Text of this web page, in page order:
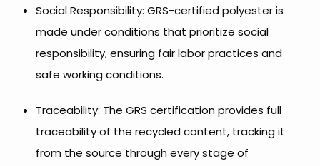
Social Responsibility: GRS-certified polyester is
made under conditions that prioritize social
responsibility, ensuring fair labor practices and
safe working conditions.
Traceability: The GRS certification provides full
traceability of the recycled content, tracking it
from the source through every stage of